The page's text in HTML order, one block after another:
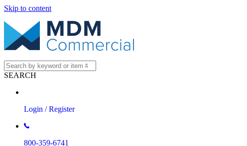
Skip to content
SEARCH
Login / Register
800-359-6741